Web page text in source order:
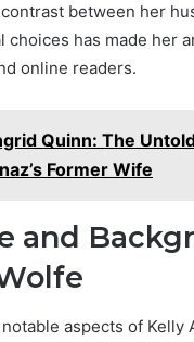
between her
choices has made her
online readers.
Quinn: The
Former Wife
and
aspects of Kelly